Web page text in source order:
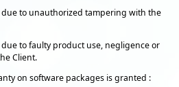
due to unauthorized tampering with the
to faulty product use, negligence or
Client.
on software packages is granted :